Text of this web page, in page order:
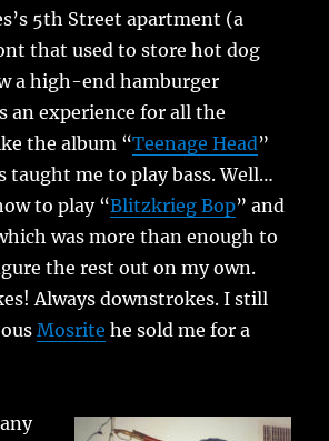
5th Street apartment (a
that used to store hot dog
a high-end hamburger
an experience for all the
the album “Teenage Head”
taught me to play bass. Well…
to play “Blitzkrieg Bop” and
was more than enough to
the rest out on my own.
Always downstrokes. I still
Mosrite he sold me for a